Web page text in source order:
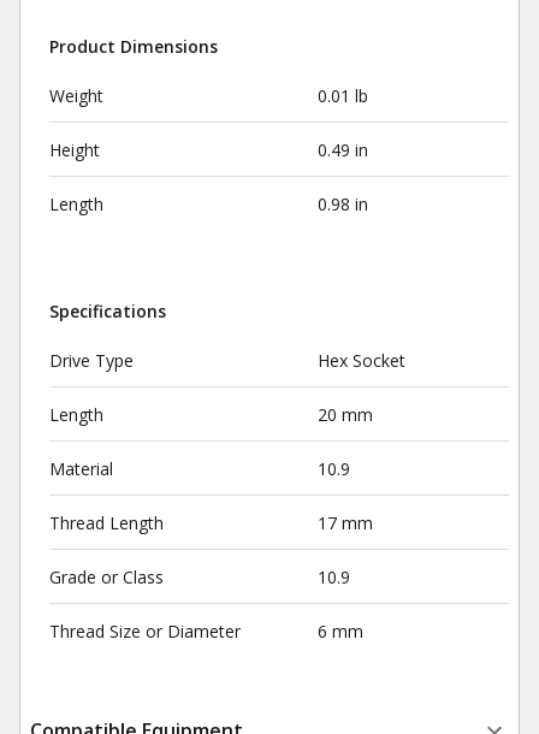
Product Dimensions
Weight 0.01 lb
Height 0.49 in
Length 0.98 in
Specifications
Drive Type Hex Socket
Length 20 mm
Material 10.9
Thread Length 17 mm
Grade or Class 10.9
Thread Size or Diameter 6 mm